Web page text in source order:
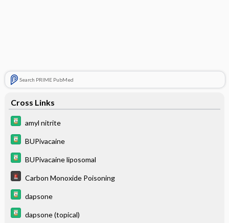
Search PRIME PubMed
Cross Links
amyl nitrite
BUPivacaine
BUPivacaine liposomal
Carbon Monoxide Poisoning
dapsone
dapsone (topical)